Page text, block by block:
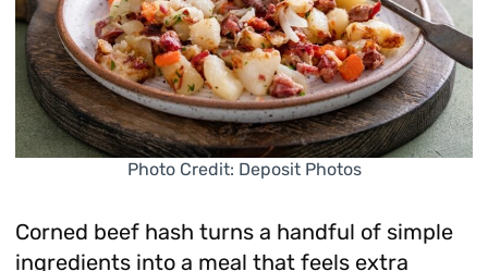
Photo Credit: Deposit Photos
Corned beef hash turns a handful of simple
ingredients into a meal that feels extra